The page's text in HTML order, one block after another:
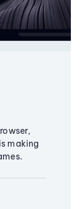
making